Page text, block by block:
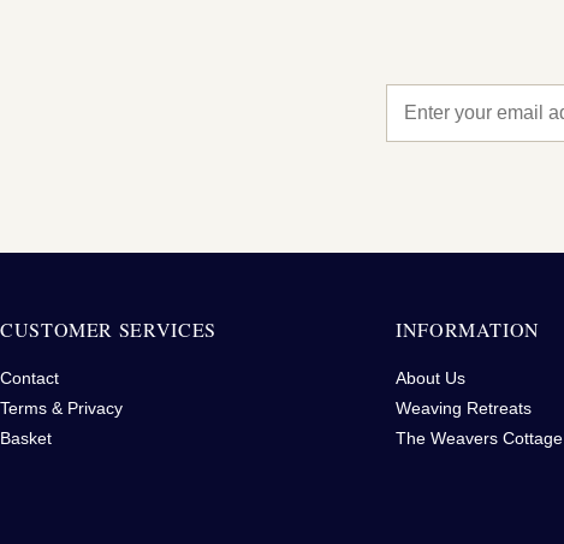
CUSTOMER SERVICES
Contact
Terms & Privacy
Basket
INFORMATION
About Us
Weaving Retreats
The Weavers Cottage